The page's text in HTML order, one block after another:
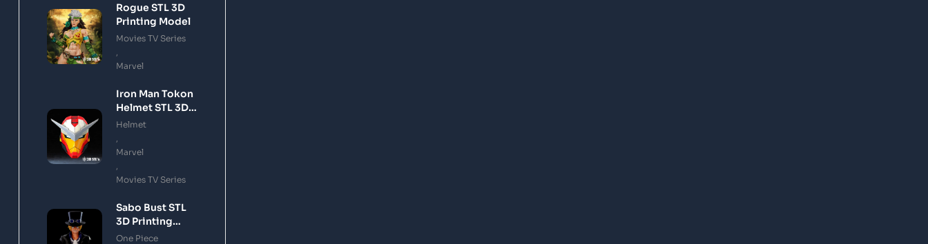
Rogue STL 3D
Printing Model
Movies TV Series
Marvel
Iron Man Tokon
Helmet STL 3D
Printing Model
Helmet
Marvel
Movies TV Series
Sabo Bust STL
3D Printing
Model
One Piece